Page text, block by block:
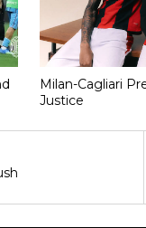
Milan-Cagliari
Justice